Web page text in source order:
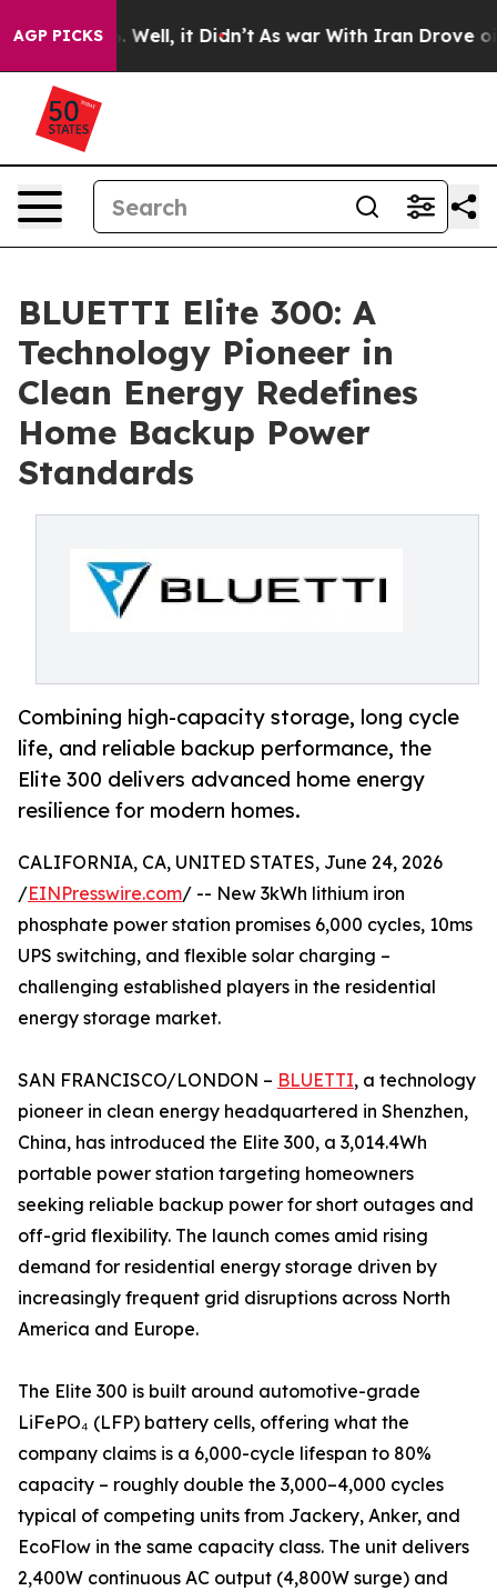
AGP PICKS
40%. Well, it Didn’t As war With Iran Drove oil
BLUETTI Elite 300: A
Technology Pioneer in
Clean Energy Redefines
Home Backup Power
Standards
Combining high-capacity storage, long cycle
life, and reliable backup performance, the
Elite 300 delivers advanced home energy
resilience for modern homes.
CALIFORNIA, CA, UNITED STATES, June 24, 2026
/EINPresswire.com/ -- New 3kWh lithium iron
phosphate power station promises 6,000 cycles, 10ms
UPS switching, and flexible solar charging –
challenging established players in the residential
energy storage market.
SAN FRANCISCO/LONDON – BLUETTI, a technology
pioneer in clean energy headquartered in Shenzhen,
China, has introduced the Elite 300, a 3,014.4Wh
portable power station targeting homeowners
seeking reliable backup power for short outages and
off-grid flexibility. The launch comes amid rising
demand for residential energy storage driven by
increasingly frequent grid disruptions across North
America and Europe.
The Elite 300 is built around automotive-grade
LiFePO₄ (LFP) battery cells, offering what the
company claims is a 6,000-cycle lifespan to 80%
capacity – roughly double the 3,000–4,000 cycles
typical of competing units from Jackery, Anker, and
EcoFlow in the same capacity class. The unit delivers
2,400W continuous AC output (4,800W surge) and